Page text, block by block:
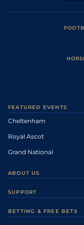
FEATURED EVENTS
Cheltenham
Royal Ascot
Grand National
ABOUT US
Careers
SUPPORT
BETTING & FREE BETS